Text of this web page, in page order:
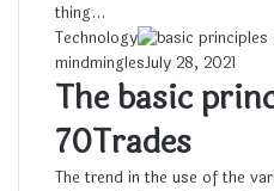
thing…
Technology
mindminglesJuly 28, 2021
The basic
70Trades
The trend in the use of the